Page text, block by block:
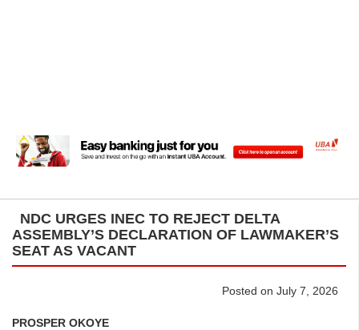
NDC URGES INEC TO REJECT DELTA
ASSEMBLY’S DECLARATION OF LAWMAKER’S
SEAT AS VACANT
Posted on July 7, 2026
PROSPER OKOYE